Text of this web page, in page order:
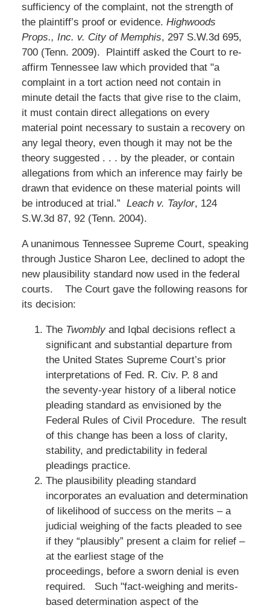
sufficiency of the complaint, not the strength of
the plaintiff’s proof or evidence. Highwoods
Props., Inc. v. City of Memphis, 297 S.W.3d 695,
700 (Tenn. 2009). Plaintiff asked the Court to re-
affirm Tennessee law which provided that "a
complaint in a tort action need not contain in
minute detail the facts that give rise to the claim,
it must contain direct allegations on every
material point necessary to sustain a recovery on
any legal theory, even though it may not be the
theory suggested . . . by the pleader, or contain
allegations from which an inference may fairly be
drawn that evidence on these material points will
be introduced at trial.” Leach v. Taylor, 124
S.W.3d 87, 92 (Tenn. 2004).
A unanimous Tennessee Supreme Court, speaking
through Justice Sharon Lee, declined to adopt the
new plausibility standard now used in the federal
courts. The Court gave the following reasons for
its decision:
The Twomblyand Iqbal decisions reflect a
significant and substantial departure from
the United States Supreme Court’s prior
interpretations of Fed. R. Civ. P. 8 and
the seventy-year history of a liberal notice
pleading standard as envisioned by the
Federal Rules of Civil Procedure. The result
of this change has been a loss of clarity,
stability, and predictability in federal
pleadings practice.
The plausibility pleading standard
incorporates an evaluation and determination
of likelihood of success on the merits – a
judicial weighing of the facts pleaded to see
if they “plausibly” present a claim for relief –
at the earliest stage of the
proceedings, before a sworn denial is even
required. Such "fact-weighing and merits-
based determination aspect of the